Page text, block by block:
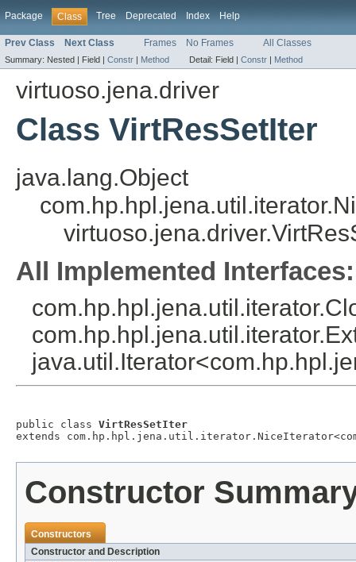
Package Class Tree Deprecated Index Help
Prev Class Next Class Frames No Frames All Classes
Summary: Nested | Field | Constr | Method Detail: Field | Constr | Method
virtuoso.jena.driver
Class VirtResSetIter
java.lang.Object
All Implemented Interfaces:
public class VirtResSetIter
extends
Constructor
Constructors
Constructor and Description